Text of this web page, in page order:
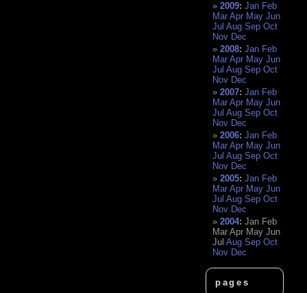
2009:Jan Feb
Mar Apr May Jun
Jul Aug Sep Oct
Nov Dec
2008:Jan Feb
Mar Apr May Jun
Jul Aug Sep Oct
Nov Dec
2007:Jan Feb
Mar Apr May Jun
Jul Aug Sep Oct
Nov Dec
2006:Jan Feb
Mar Apr May Jun
Jul Aug Sep Oct
Nov Dec
2005:Jan Feb
Mar Apr May Jun
Jul Aug Sep Oct
Nov Dec
2004:Jan Feb
Mar Apr May Jun
Jul Aug Sep Oct
Nov Dec
pages